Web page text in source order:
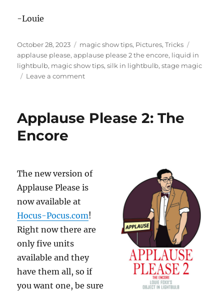
d
f
3
m
i
n
,
4
3
s
n
s
-Louie
Posted
on
October 28, 2023 Categories
magic show tips, Pictures,Tricks
applause please,applause please 2 the encore, liquid in
lightbulb, magic show tips,silk in lightbulb,stage magic
Leave a commenton
Soon!
Applause Please 2: The
Encore
The new version of
Applause Please is
now available at
Hocus-Pocus.com!
Right now there are
only five units
available and they
have them all, so if
you want one, be sure